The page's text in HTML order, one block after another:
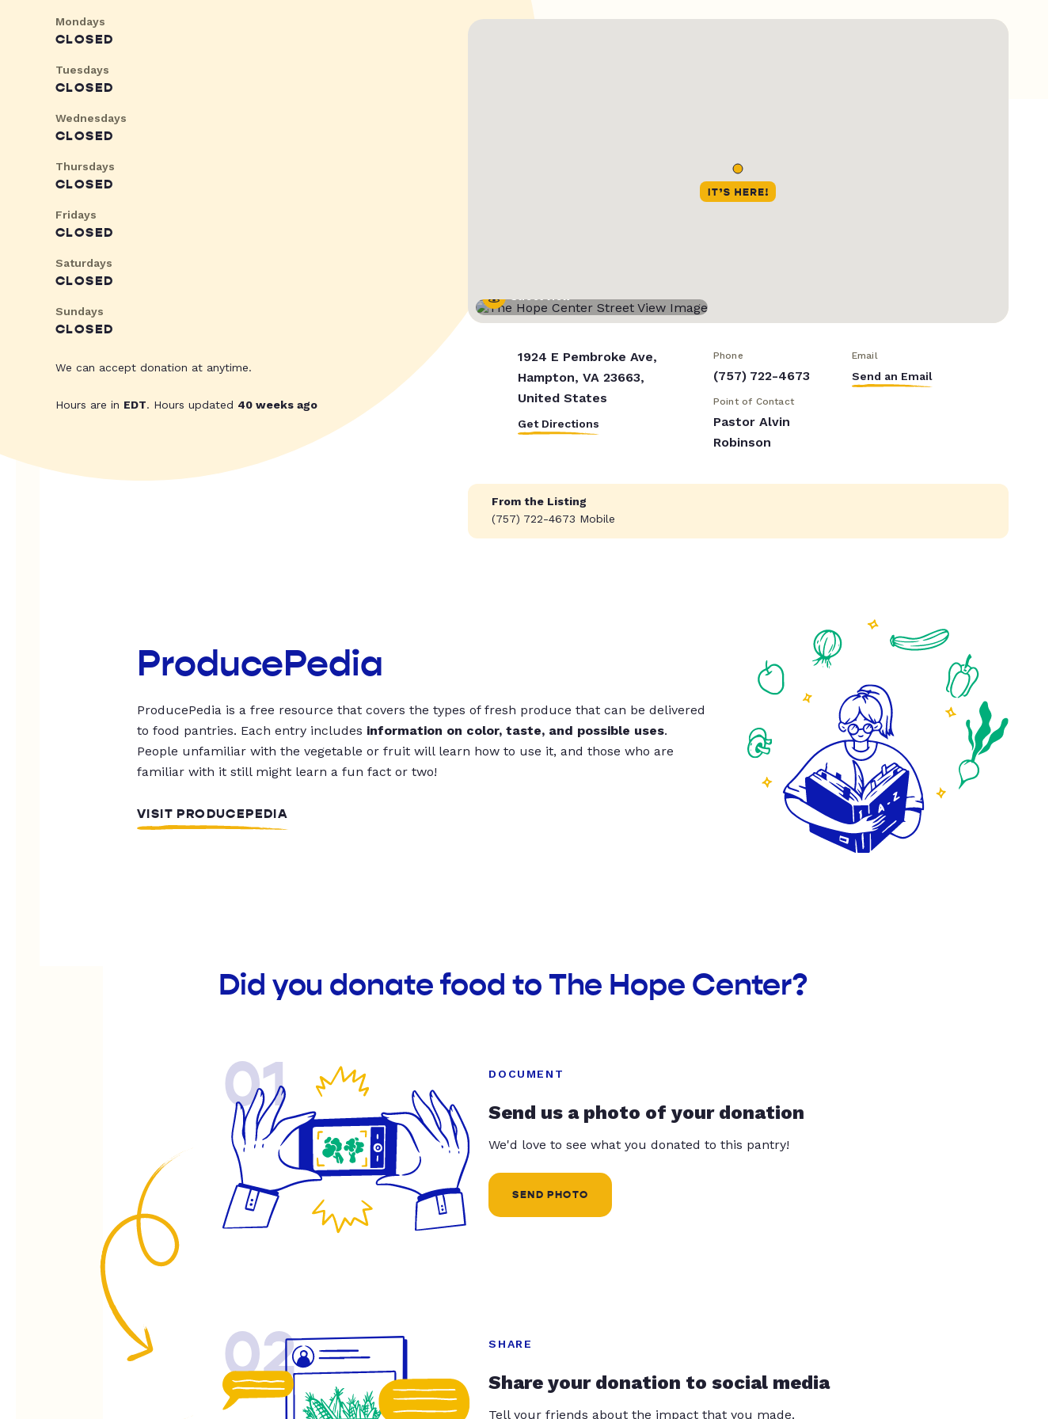
Mondays
CLOSED
Tuesdays
CLOSED
Wednesdays
CLOSED
Thursdays
CLOSED
Fridays
CLOSED
Saturdays
CLOSED
Sundays
CLOSED
We can accept donation at anytime.
Hours are in EDT. Hours updated 40 weeks ago
Street View
1924 E Pembroke Ave,
Hampton, VA 23663,
United States
Get Directions
Phone
(757) 722-4673
Email
Send an Email
Point of Contact
Pastor Alvin
Robinson
From the Listing
(757) 722-4673 Mobile
ProducePedia
ProducePedia is a free resource that covers the types of fresh produce that can be delivered
to food pantries. Each entry includes information on color, taste, and possible uses.
People unfamiliar with the vegetable or fruit will learn how to use it, and those who are
familiar with it still might learn a fun fact or two!
VISIT PRODUCEPEDIA
Did you donate food to The Hope Center?
01 DOCUMENT
Send us a photo of your donation
We'd love to see what you donated to this pantry!
SEND PHOTO
02 SHARE
Share your donation to social media
Tell your friends about the impact that you made.